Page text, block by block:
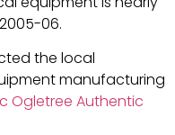
06.
the local
manufacturing
Ogletree Authentic